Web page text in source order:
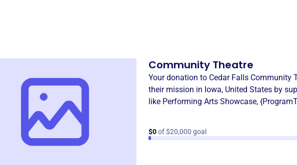
Community Theatre
Your donation to Cedar Falls Community
their mission in Iowa, United States by
like Performing Arts Showcase,
$0of $20,000 goal